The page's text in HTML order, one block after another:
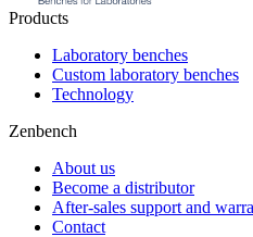
Products
Laboratory benches
Custom laboratory benches
Technology
Zenbench
About us
Become a distributor
After-sales support and
Contact